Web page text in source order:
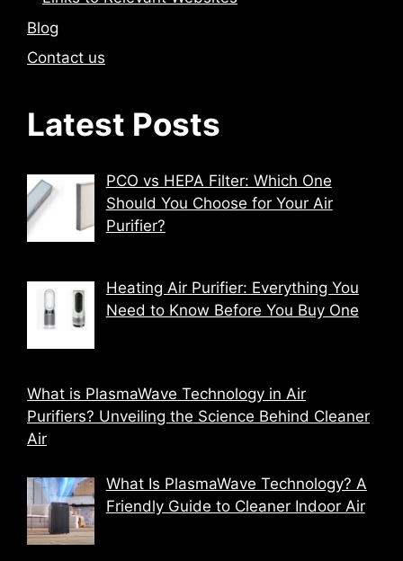
Blog
Contact us
Latest Posts
PCO vs HEPA Filter: Which One
Should You Choose for Your Air
Purifier?
Heating Air Purifier: Everything You
Need to Know Before You Buy One
What is PlasmaWave Technology in Air
Purifiers? Unveiling the Science Behind Cleaner
Air
What Is PlasmaWave Technology? A
Friendly Guide to Cleaner Indoor Air